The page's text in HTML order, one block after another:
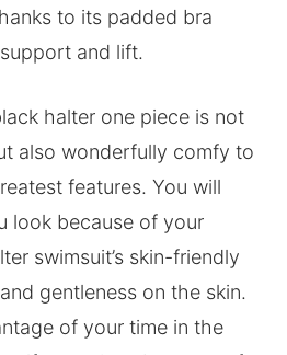
to its padded bra
and lift.
halter one piece is not
also wonderfully comfy to
features. You will
look because of your
swimsuit’s skin-friendly
gentleness on the skin.
of your time in the